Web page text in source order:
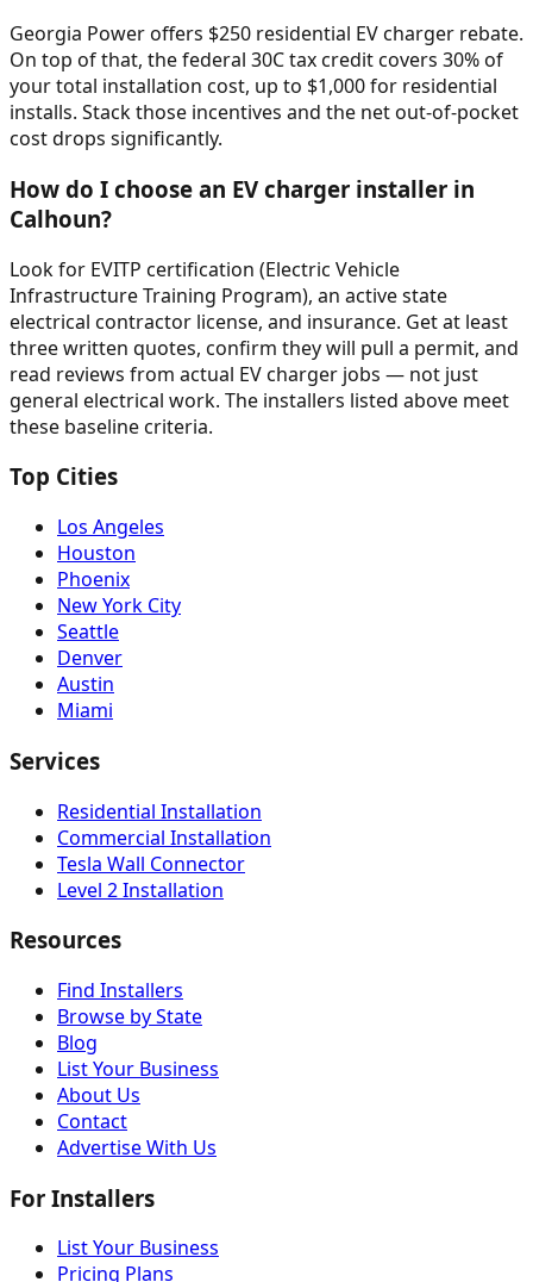
Georgia Power offers $250 residential EV charger rebate.
On top of that, the federal 30C tax credit covers 30% of
your total installation cost, up to $1,000 for residential
installs. Stack those incentives and the net out-of-pocket
cost drops significantly.
How do I choose an EV charger installer in
Calhoun?
Look for EVITP certification (Electric Vehicle
Infrastructure Training Program), an active state
electrical contractor license, and insurance. Get at least
three written quotes, confirm they will pull a permit, and
read reviews from actual EV charger jobs — not just
general electrical work. The installers listed above meet
these baseline criteria.
Top Cities
Los Angeles
Houston
Phoenix
New York City
Seattle
Denver
Austin
Miami
Services
Residential Installation
Commercial Installation
Tesla Wall Connector
Level 2 Installation
Resources
Find Installers
Browse by State
Blog
List Your Business
About Us
Contact
Advertise With Us
For Installers
List Your Business
Pricing Plans